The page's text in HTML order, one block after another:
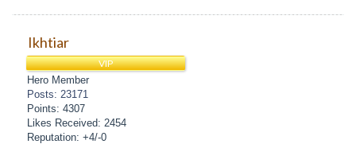
Ikhtiar
VIP
Hero Member
Posts: 23171
Points: 4307
Likes Received: 2454
Reputation: +4/-0